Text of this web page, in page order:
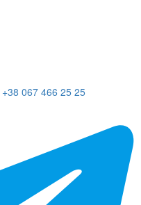
+38 067 466 25 25